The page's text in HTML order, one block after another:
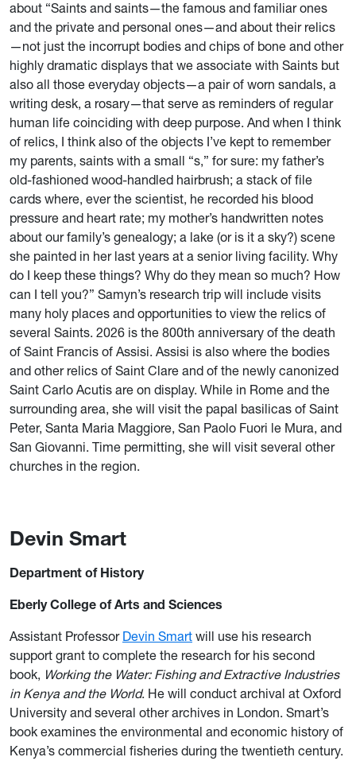
about “Saints and saints—the famous and familiar ones
and the private and personal ones—and about their relics
—not just the incorrupt bodies and chips of bone and other
highly dramatic displays that we associate with Saints but
also all those everyday objects—a pair of worn sandals, a
writing desk, a rosary—that serve as reminders of regular
human life coinciding with deep purpose. And when I think
of relics, I think also of the objects I’ve kept to remember
my parents, saints with a small “s,” for sure: my father’s
old-fashioned wood-handled hairbrush; a stack of file
cards where, ever the scientist, he recorded his blood
pressure and heart rate; my mother’s handwritten notes
about our family’s genealogy; a lake (or is it a sky?) scene
she painted in her last years at a senior living facility. Why
do I keep these things? Why do they mean so much? How
can I tell you?” Samyn’s research trip will include visits
many holy places and opportunities to view the relics of
several Saints. 2026 is the 800th anniversary of the death
of Saint Francis of Assisi. Assisi is also where the bodies
and other relics of Saint Clare and of the newly canonized
Saint Carlo Acutis are on display. While in Rome and the
surrounding area, she will visit the papal basilicas of Saint
Peter, Santa Maria Maggiore, San Paolo Fuori le Mura, and
San Giovanni. Time permitting, she will visit several other
churches in the region.
Devin Smart
Department of History
Eberly College of Arts and Sciences
Assistant Professor Devin Smart will use his research
support grant to complete the research for his second
book, Working the Water: Fishing and Extractive Industries
in Kenya and the World. He will conduct archival at Oxford
University and several other archives in London. Smart’s
book examines the environmental and economic history of
Kenya’s commercial fisheries during the twentieth century.